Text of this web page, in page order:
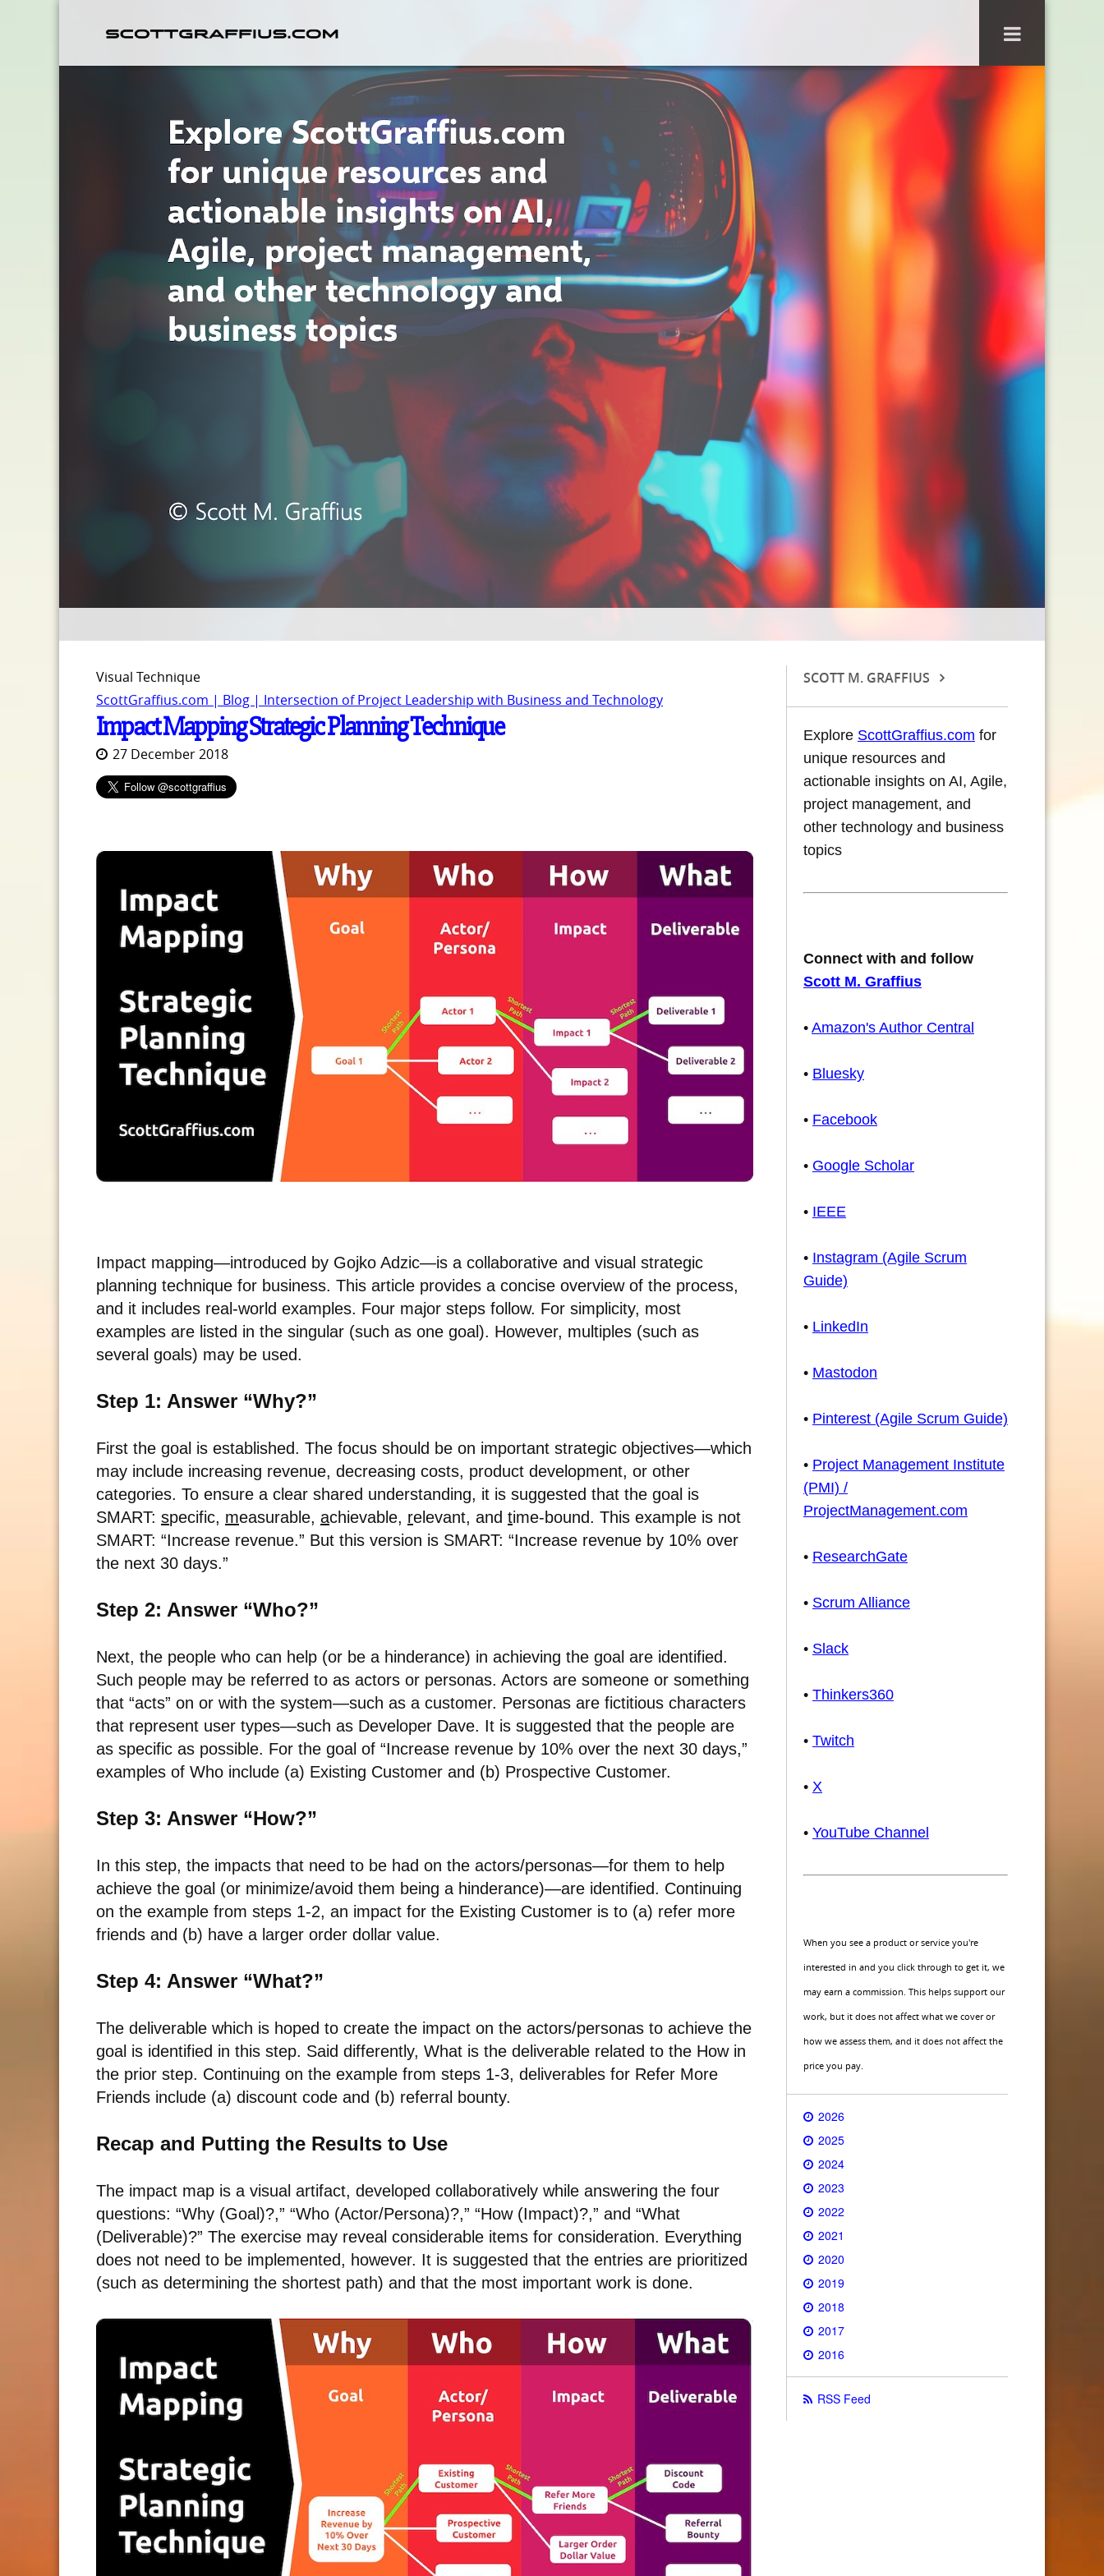
Visual Technique
ScottGraffius.com | Blog | Intersection of Project Leadership with Business and Technology
Impact Mapping Strategic Planning Technique
27 December 2018
Impact mapping—introduced by Gojko Adzic—is a collaborative and visual strategic
planning technique for business. This article provides a concise overview of the process,
and it includes real-world examples. Four major steps follow. For simplicity, most
examples are listed in the singular (such as one goal). However, multiples (such as
several goals) may be used.
Step 1: Answer “Why?”
First the goal is established. The focus should be on important strategic objectives—which
may include increasing revenue, decreasing costs, product development, or other
categories. To ensure a clear shared understanding, it is suggested that the goal is
SMART: specific, measurable, achievable, relevant, and time-bound. This example is not
SMART: “Increase revenue.” But this version is SMART: “Increase revenue by 10% over
the next 30 days.”
Step 2: Answer “Who?”
Next, the people who can help (or be a hinderance) in achieving the goal are identified.
Such people may be referred to as actors or personas. Actors are someone or something
that “acts” on or with the system—such as a customer. Personas are fictitious characters
that represent user types—such as Developer Dave. It is suggested that the people are
as specific as possible. For the goal of “Increase revenue by 10% over the next 30 days,”
examples of Who include (a) Existing Customer and (b) Prospective Customer.
Step 3: Answer “How?”
In this step, the impacts that need to be had on the actors/personas—for them to help
achieve the goal (or minimize/avoid them being a hinderance)—are identified. Continuing
on the example from steps 1-2, an impact for the Existing Customer is to (a) refer more
friends and (b) have a larger order dollar value.
Step 4: Answer “What?”
The deliverable which is hoped to create the impact on the actors/personas to achieve the
goal is identified in this step. Said differently, What is the deliverable related to the How in
the prior step. Continuing on the example from steps 1-3, deliverables for Refer More
Friends include (a) discount code and (b) referral bounty.
Recap and Putting the Results to Use
The impact map is a visual artifact, developed collaboratively while answering the four
questions: “Why (Goal)?,” “Who (Actor/Persona)?,” “How (Impact)?,” and “What
(Deliverable)?” The exercise may reveal considerable items for consideration. Everything
does not need to be implemented, however. It is suggested that the entries are prioritized
(such as determining the shortest path) and that the most important work is done.
SCOTT M. GRAFFIUS
Explore ScottGraffius.com for
unique resources and
actionable insights on AI, Agile,
project management, and
other technology and business
topics
Connect with and follow
Scott M. Graffius
• Amazon's Author Central
• Bluesky
• Facebook
• Google Scholar
• IEEE
• Instagram (Agile Scrum
Guide)
• LinkedIn
• Mastodon
• Pinterest (Agile Scrum Guide)
• Project Management Institute
(PMI) /
ProjectManagement.com
• ResearchGate
• Scrum Alliance
• Slack
• Thinkers360
• Twitch
• X
• YouTube Channel
When you see a product or service you're
interested in and you click through to get it, we
may earn a commission. This helps support our
work, but it does not affect what we cover or
how we assess them, and it does not affect the
price you pay.
2026
2025
2024
2023
2022
2021
2020
2019
2018
2017
2016
RSS Feed